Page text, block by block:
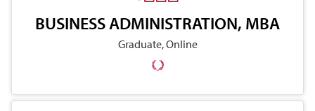
BUSINESS ADMINISTRATION, MBA
Graduate, Online